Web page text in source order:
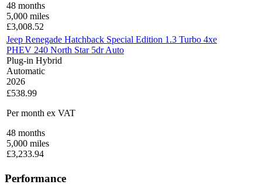
48 months
5,000 miles
£3,008.52
Jeep Renegade Hatchback Special Edition 1.3 Turbo 4xe
PHEV 240 North Star 5dr Auto
Plug-in Hybrid
Automatic
2026
£538.99
Per month ex VAT
48 months
5,000 miles
£3,233.94
Performance